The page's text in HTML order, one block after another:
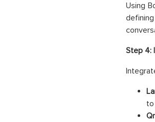
Using
Step 4: